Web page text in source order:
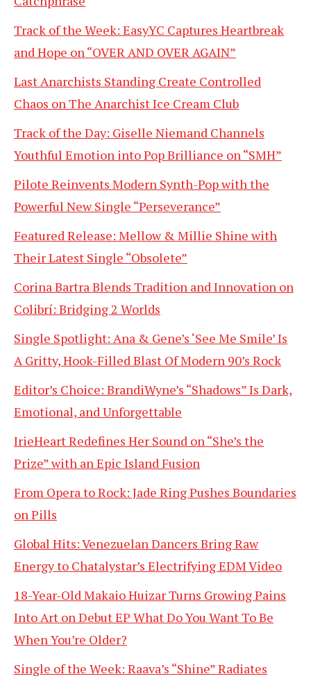
Track of the Week: EasyYC Captures Heartbreak
and Hope on “OVER AND OVER AGAIN”
Last Anarchists Standing Create Controlled
Chaos on The Anarchist Ice Cream Club
Track of the Day: Giselle Niemand Channels
Youthful Emotion into Pop Brilliance on “SMH”
Pilote Reinvents Modern Synth-Pop with the
Powerful New Single “Perseverance”
Featured Release: Mellow & Millie Shine with
Their Latest Single “Obsolete”
Corina Bartra Blends Tradition and Innovation on
Colibrí: Bridging 2 Worlds
Single Spotlight: Ana & Gene’s ‘See Me Smile’ Is
A Gritty, Hook-Filled Blast Of Modern 90’s Rock
Editor’s Choice: BrandiWyne’s “Shadows” Is Dark,
Emotional, and Unforgettable
IrieHeart Redefines Her Sound on “She’s the
Prize” with an Epic Island Fusion
From Opera to Rock: Jade Ring Pushes Boundaries
on Pills
Global Hits: Venezuelan Dancers Bring Raw
Energy to Chatalystar’s Electrifying EDM Video
18-Year-Old Makaio Huizar Turns Growing Pains
Into Art on Debut EP What Do You Want To Be
When You’re Older?
Single of the Week: Raava’s “Shine” Radiates